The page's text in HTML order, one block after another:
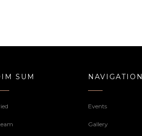
SUM NAVIGATION
Events
Gallery